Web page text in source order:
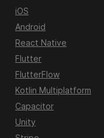
iOS
Android
React Native
Flutter
FlutterFlow
Kotlin Multiplatform
Capacitor
Unity